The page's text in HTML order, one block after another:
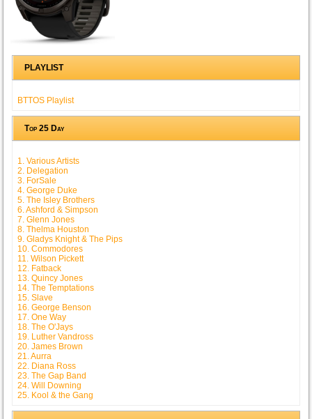
PLAYLIST
BTTOS Playlist
Top 25 Day
1. Various Artists
2. Delegation
3. ForSale
4. George Duke
5. The Isley Brothers
6. Ashford & Simpson
7. Glenn Jones
8. Thelma Houston
9. Gladys Knight & The Pips
10. Commodores
11. Wilson Pickett
12. Fatback
13. Quincy Jones
14. The Temptations
15. Slave
16. George Benson
17. One Way
18. The O'Jays
19. Luther Vandross
20. James Brown
21. Aurra
22. Diana Ross
23. The Gap Band
24. Will Downing
25. Kool & the Gang